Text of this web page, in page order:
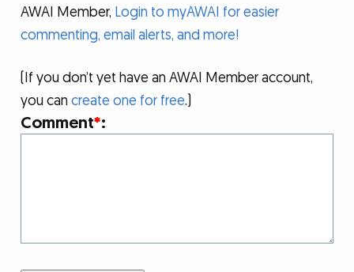
AWAI Member, Login to myAWAI for easier
commenting, email alerts, and more!
(If you don’t yet have an AWAI Member account,
you cancreate one for free.)
Comment*: